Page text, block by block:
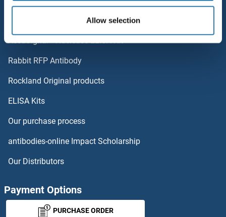
Allow selection
ART2.2/Art2b
ASAH2
ASAP1
Polystreptavidin: Elevate every biotin-based application.
Rabbit RFP Antibody
Rockland Original products
ELISA Kits
Our purchase process
antibodies-online Impact Scholarship
Our Distributors
Payment Options
PURCHASE ORDER